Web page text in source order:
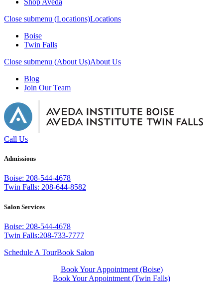
Shop Aveda
Close submenu (Locations)Locations
Boise
Twin Falls
Close submenu (About Us)About Us
Blog
Join Our Team
Call Us
Admissions
Boise: 208-544-4678
Twin Falls: 208-644-8582
Salon Services
Boise: 208-544-4678
Twin Falls:208-733-7777
Schedule A TourBook Salon
Book Your Appointment (Boise)
Book Your Appointment (Twin Falls)